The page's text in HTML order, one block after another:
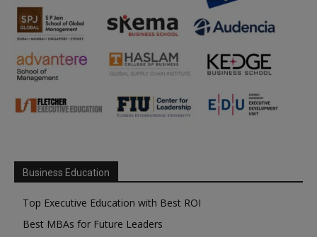
Business Education
Top Executive Education with Best ROI
Best MBAs for Future Leaders